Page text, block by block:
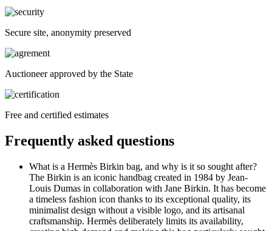
Secure site, anonymity preserved
Auctioneer approved by the State
Free and certified estimates
Frequently asked questions
What is a Hermès Birkin bag, and why is it so sought after?
The Birkin is an iconic handbag created in 1984 by Jean-
Louis Dumas in collaboration with Jane Birkin. It has become
a timeless fashion icon thanks to its exceptional quality, its
minimalist design without a visible logo, and its artisanal
craftsmanship. Hermès deliberately limits its availability,